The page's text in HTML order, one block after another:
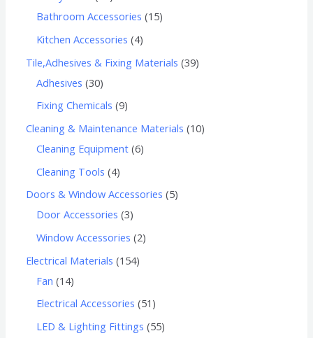
Bathroom Accessories 15
Kitchen Accessories 4
Tile,Adhesives & Fixing Materials 39
Adhesives 30
Fixing Chemicals 9
Cleaning & Maintenance Materials 10
Cleaning Equipment 6
Cleaning Tools 4
Doors & Window Accessories 5
Door Accessories 3
Window Accessories 2
Electrical Materials 154
Fan 14
Electrical Accessories 51
LED & Lighting Fittings 55